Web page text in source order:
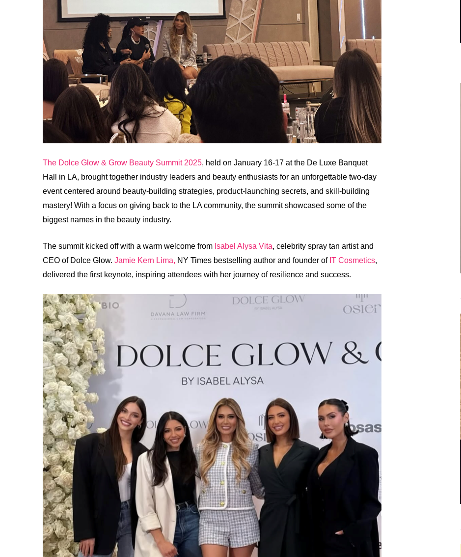
The Dolce Glow & Grow Beauty Summit 2025, held on January 16-17 at the De Luxe Banquet
Hall in LA, brought together industry leaders and beauty enthusiasts for an unforgettable two-day
event centered around beauty-building strategies, product-launching secrets, and skill-building
mastery! With a focus on giving back to the LA community, the summit showcased some of the
biggest names in the beauty industry.
The summit kicked off with a warm welcome from Isabel Alysa Vita, celebrity spray tan artist and
CEO of Dolce Glow. Jamie Kern Lima, NY Times bestselling author and founder of IT Cosmetics,
delivered the first keynote, inspiring attendees with her journey of resilience and success.